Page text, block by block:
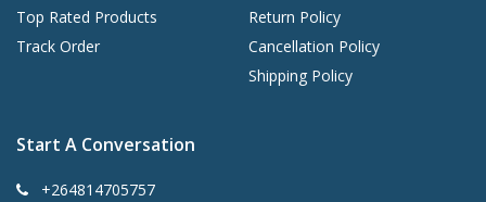
Top Rated Products
Track Order
Return Policy
Cancellation Policy
Shipping Policy
Start A Conversation
+264814705757